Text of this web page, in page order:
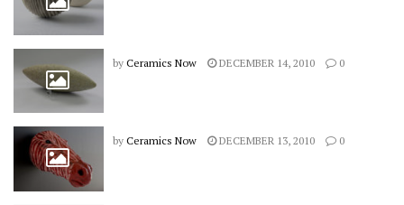
by Ceramics Now DECEMBER 14, 2010 0
by Ceramics Now DECEMBER 13, 2010 0